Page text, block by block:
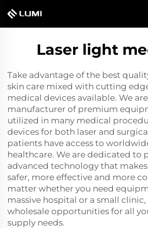
Laser light
Take advantage of the best
skin care mixed with cutting
medical devices available. We
manufacturer of premium
utilized in many medical
devices for both laser and
patients have access to
healthcare. We are dedicated to
advanced technology that
safer, more effective and more
matter whether you need
massive hospital or a small
wholesale opportunities for all
supply needs.